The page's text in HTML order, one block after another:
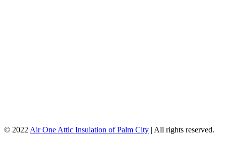
© 2022 Air One Attic Insulation of Palm City | All rights reserved.